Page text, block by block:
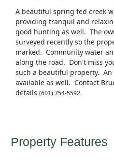
A beautiful spring fed creek
providing tranquil and
good hunting as well. The
surveyed recently so the
marked. Community water
along the road. Don't miss
such a beautiful property.
available as well. Contact
details (601) 754-5592.
Property Features